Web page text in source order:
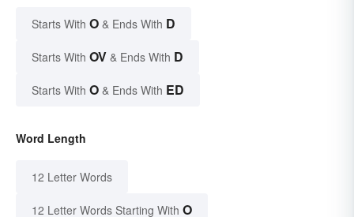
Starts With O & Ends With D
Starts With OV & Ends With D
Starts With O & Ends With ED
Word Length
12 Letter Words
12 Letter Words Starting With O